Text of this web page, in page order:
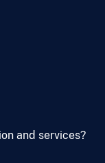
and services?